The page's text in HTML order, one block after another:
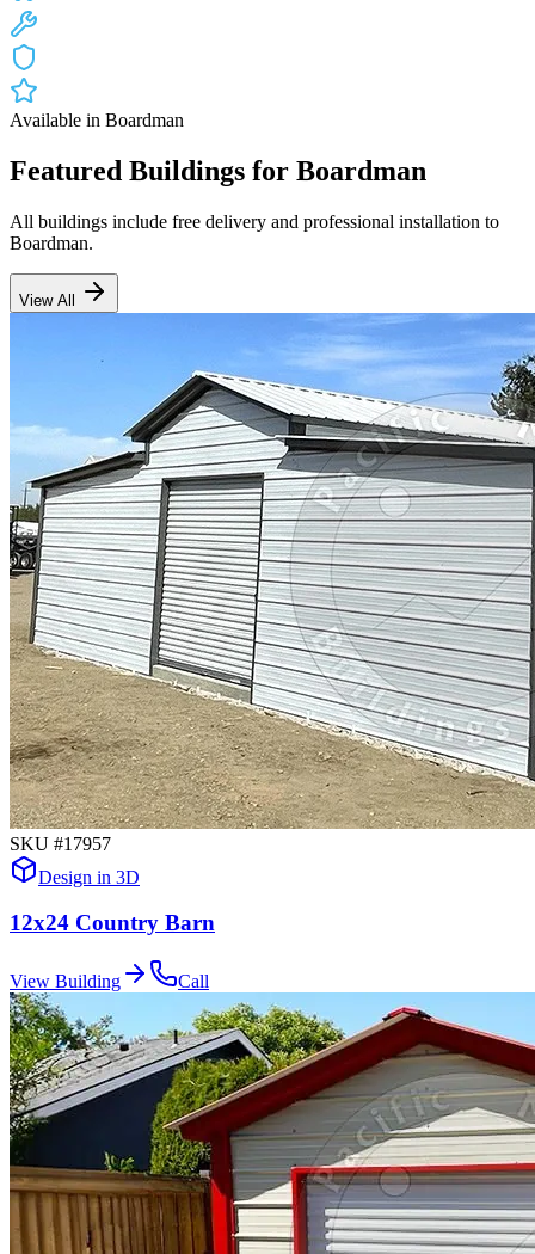
Available in Boardman
Featured Buildings for Boardman
All buildings include free delivery and professional installation to
Boardman.
View All
SKU #17957
Design in 3D
12x24 Country Barn
View Building Call